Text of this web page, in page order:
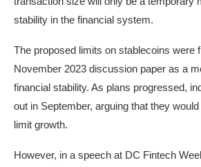
stability in the financial system.
The proposed limits on stablecoins were
November 2023 discussion paper as a
financial stability. As plans progressed,
out in September, arguing that they
limit growth.
However, in a speech at DC Fintech